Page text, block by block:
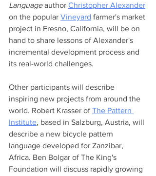
Language author Christopher Alexander
on the popular Vineyard farmer's market
project in Fresno, California, will be on
hand to share lessons of Alexander's
incremental development process and
its real-world challenges.
Other participants will describe
inspiring new projects from around the
world. Robert Krasser of The Pattern
Institute, based in Salzburg, Austria, will
describe a new bicycle pattern
language developed for Zanzibar,
Africa. Ben Bolgar of The King's
Foundation will discuss rapidly growing